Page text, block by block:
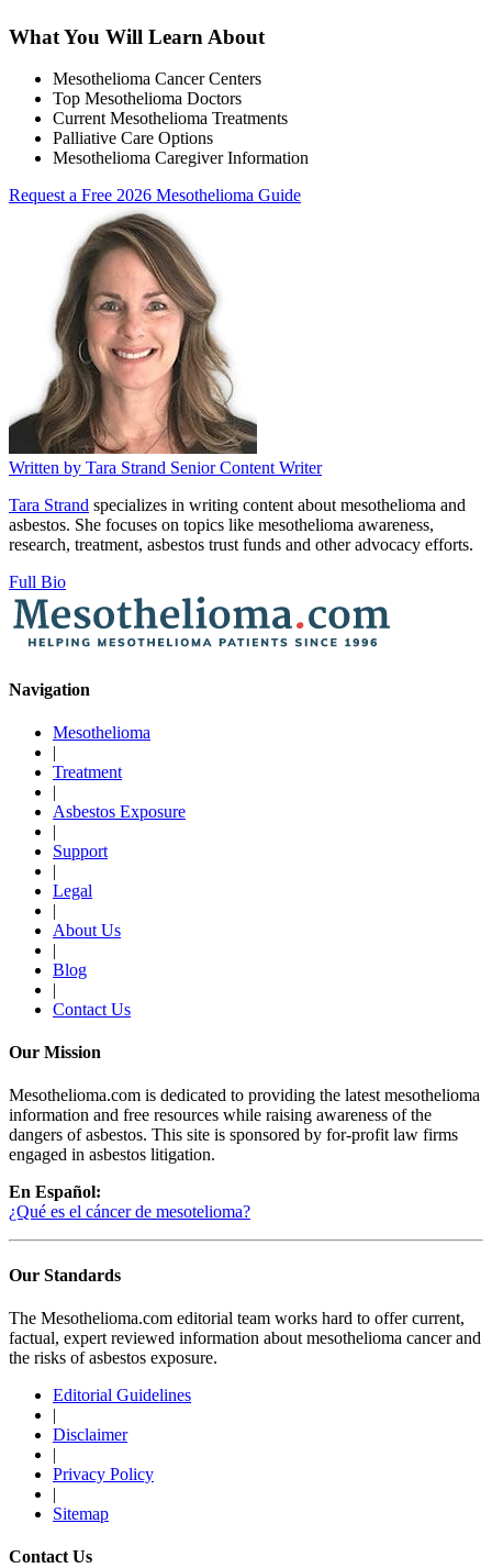
What You Will Learn About
Mesothelioma Cancer Centers
Top Mesothelioma Doctors
Current Mesothelioma Treatments
Palliative Care Options
Mesothelioma Caregiver Information
Request a Free 2026 Mesothelioma Guide
Written by Tara Strand Senior Content Writer
Tara Strand specializes in writing content about mesothelioma and
asbestos. She focuses on topics like mesothelioma awareness,
research, treatment, asbestos trust funds and other advocacy efforts.
Full Bio
Navigation
Mesothelioma
|
Treatment
|
Asbestos Exposure
|
Support
|
Legal
|
About Us
|
Blog
|
Contact Us
Our Mission
Mesothelioma.com is dedicated to providing the latest mesothelioma
information and free resources while raising awareness of the
dangers of asbestos. This site is sponsored by for-profit law firms
engaged in asbestos litigation.
En Español:
¿Qué es el cáncer de mesotelioma?
Our Standards
The Mesothelioma.com editorial team works hard to offer current,
factual, expert reviewed information about mesothelioma cancer and
the risks of asbestos exposure.
Editorial Guidelines
|
Disclaimer
|
Privacy Policy
|
Sitemap
Contact Us